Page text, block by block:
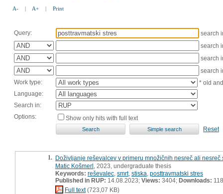
A- | A+ | Print
Query:
search
search
search
search
Work type:
* old
Language:
Search in:
Options:
Show only hits with full text
Reset
1. Doživljanje reševalcev v primeru množičnih nesreč ali
Matic Košmerl , 2023, undergraduate thesis
Keywords: reševalec smrt, stiska posttravmatski stres
Published in RUP: 14.08.2023; Views: 3404; Downloads: 118
Full text(723,07 KB)